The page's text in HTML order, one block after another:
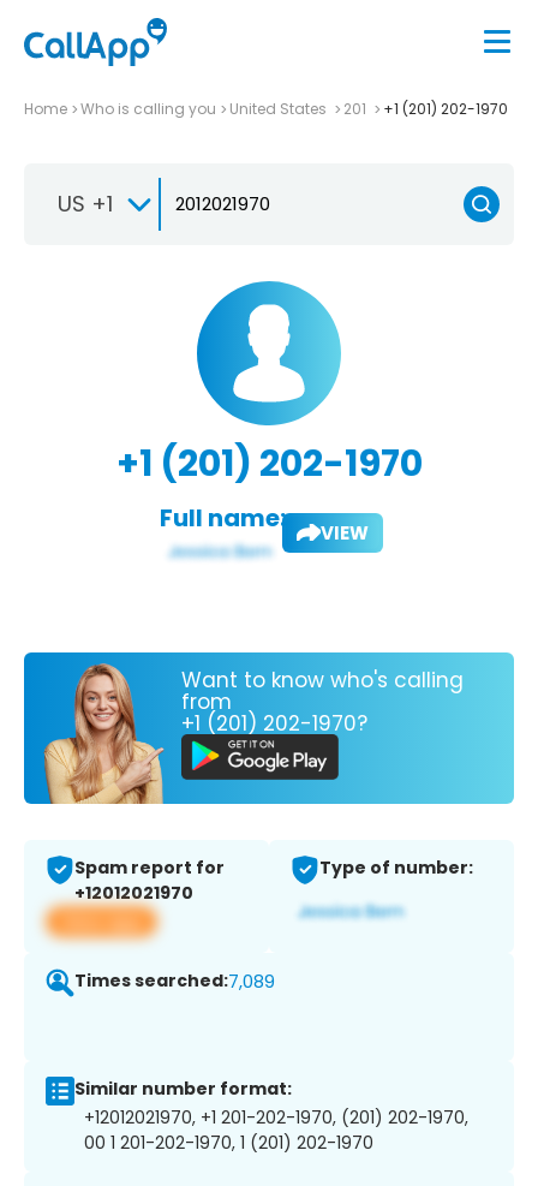
Home Who is calling you United States 201 +1 (201) 202-1970
US +1
+1 (201) 202-1970
Full name: VIEW
Want to know who's calling
from
+1 (201) 202-1970?
Spam report for
+12012021970
View app
Type of number:
Times searched:7,089
Similar number format:
+12012021970, +1 201-202-1970, (201) 202-1970,
00 1 201-202-1970, 1 (201) 202-1970